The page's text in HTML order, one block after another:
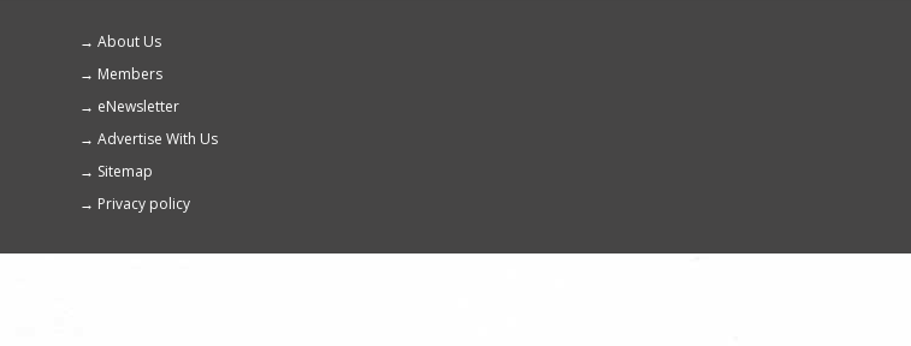
About Us
Members
eNewsletter
Advertise With Us
Sitemap
Privacy policy